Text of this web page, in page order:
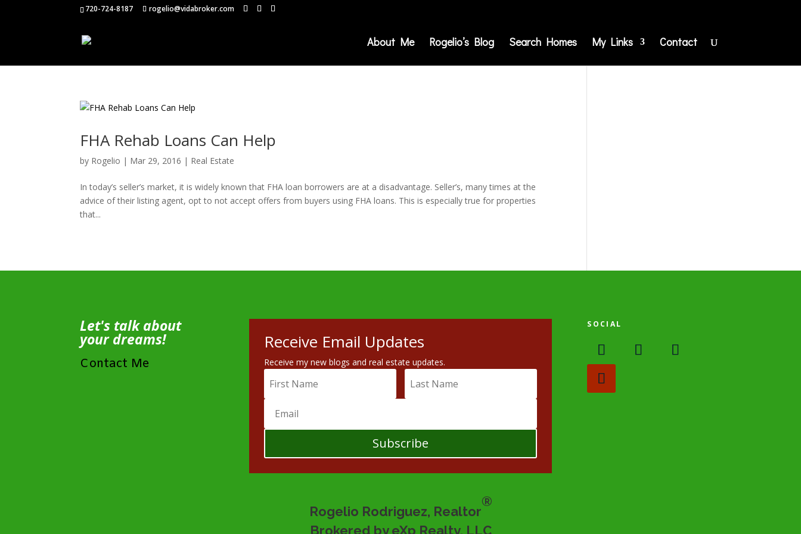
720-724-8187 rogelio@vidabroker.com
About Me Rogelio’s Blog Search Homes My Links Contact
FHA Rehab Loans Can Help
by Rogelio | Mar 29, 2016 | Real Estate
In today’s seller’s market, it is widely known that FHA loan borrowers are at a disadvantage. Seller’s, many times at the
advice of their listing agent, opt to not accept offers from buyers using FHA loans. This is especially true for properties
that...
Let's talk about
your dreams!
Contact Me
Receive Email Updates
Receive my new blogs and real estate updates.
Subscribe
SOCIAL
Rogelio Rodriguez, Realtor
®
Brokered by eXp Realty, LLC